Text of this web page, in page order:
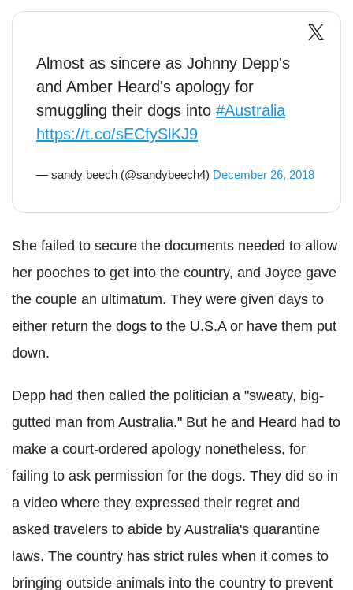
Almost as sincere as Johnny Depp's
and Amber Heard's apology for
smuggling their dogs into #Australia
https://t.co/sECfySlKJ9
— sandy beech (@sandybeech4) December 26, 2018
She failed to secure the documents needed to allow
her pooches to get into the country, and Joyce gave
the couple an ultimatum. They were given days to
either return the dogs to the U.S.A or have them put
down.
Depp had then called the politician a "sweaty, big-
gutted man from Australia." But he and Heard had to
make a court-ordered apology nonetheless, for
failing to ask permission for the dogs. They did so in
a video where they expressed their regret and
asked travelers to abide by Australia's quarantine
laws. The country has strict rules when it comes to
bringing outside animals into the country to prevent